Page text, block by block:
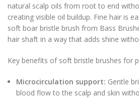
natural scalp oils from root to end
creating visible oil buildup. Fine hair is
soft boar bristle brush from Bass
hair shaft in a way that adds shine
Key benefits of soft bristle brushes for
Microcirculation support: Gentle
blood flow to the scalp and skin